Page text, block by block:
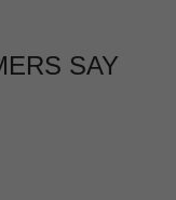
SAY